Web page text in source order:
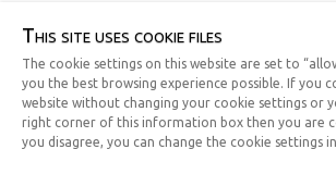
This site uses cookie files
The cookie settings on this website are set to
you the best browsing experience possible. If you
website without changing your cookie settings or
right corner of this information box then you are
you disagree, you can change the cookie settings